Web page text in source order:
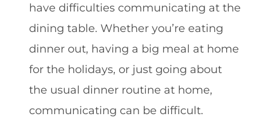
have difficulties communicating at the
dining table. Whether you’re eating
dinner out, having a big meal at home
for the holidays, or just going about
the usual dinner routine at home,
communicating can be difficult.